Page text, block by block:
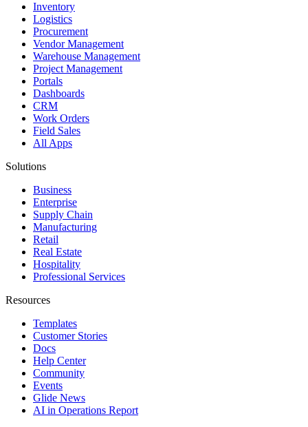
Inventory
Logistics
Procurement
Vendor Management
Warehouse Management
Project Management
Portals
Dashboards
CRM
Work Orders
Field Sales
All Apps
Solutions
Business
Enterprise
Supply Chain
Manufacturing
Retail
Real Estate
Hospitality
Professional Services
Resources
Templates
Customer Stories
Docs
Help Center
Community
Events
Glide News
AI in Operations Report